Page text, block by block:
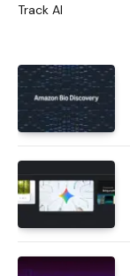
Track AI